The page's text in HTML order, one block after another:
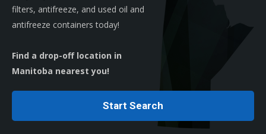
filters, antifreeze, and used oil and
antifreeze containers today!
Find a drop-off location in
Manitoba nearest you!
Start Search